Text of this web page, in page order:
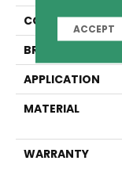
COLOR
BRAND
APPLICATION
MATERIAL
WARRANTY
ACCEPT